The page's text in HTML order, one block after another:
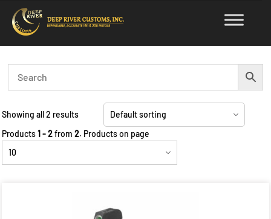
content
Showing all 2 results
Products1 - 2from 2. Products on page